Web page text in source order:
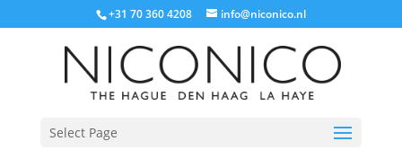
+31 70 360 4208 info@niconico.nl
Select Page